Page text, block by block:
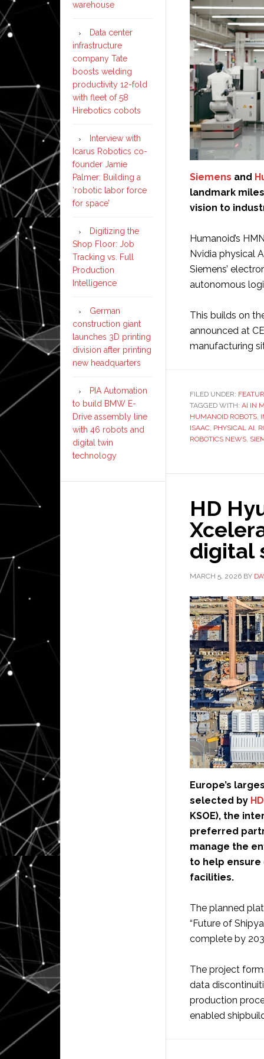
Siemens and
landmark
vision to
Humanoid’s
Nvidia physical
Siemens’
autonomous
This builds on
announced at
manufacturing
FILED UNDER:
TAGGED WITH: AI IN
HUMANOID ROBOTS
ISAAC PHYSICAL AI
ROBOTICS NEWS
HD
digital
MARCH 5, 2026 BY
Europe’s
selected by
KSOE), the
preferred
manage the
to help ensure
facilities.
The planned
“Future of
complete by
The project
data
production
enabled
warehouse
Data center
infrastructure
company Tate
boosts welding
productivity 12-fold
with fleet of 58
Hirebotics cobots
Interview with
Icarus Robotics co-
founder Jamie
Palmer: Building a
‘robotic labor force
for space’
Digitizing the
Shop Floor: Job
Tracking vs. Full
Production
Intelligence
German
construction giant
launches 3D printing
division after printing
new headquarters
PIA Automation
to build BMW E-
Drive assembly line
with 46 robots and
digital twin
technology